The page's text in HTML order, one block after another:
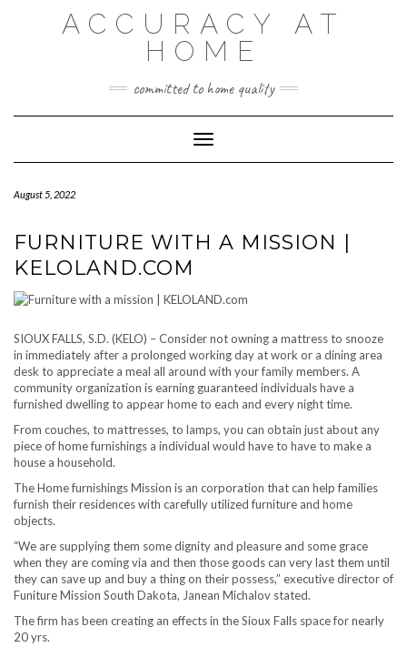
ACCURACY AT
HOME
committed to home quality
Toggle Navigation
August 5, 2022
FURNITURE WITH A MISSION |
KELOLAND.COM
SIOUX FALLS, S.D. (KELO) – Consider not owning a mattress to snooze
in immediately after a prolonged working day at work or a dining area
desk to appreciate a meal all around with your family members. A
community organization is earning guaranteed individuals have a
furnished dwelling to appear home to each and every night time.
From couches, to mattresses, to lamps, you can obtain just about any
piece of home furnishings a individual would have to have to make a
house a household.
The Home furnishings Mission is an corporation that can help families
furnish their residences with carefully utilized furniture and home
objects.
“We are supplying them some dignity and pleasure and some grace
when they are coming via and then those goods can very last them until
they can save up and buy a thing on their possess,” executive director of
Funiture Mission South Dakota, Janean Michalov stated.
The firm has been creating an effects in the Sioux Falls space for nearly
20 yrs.